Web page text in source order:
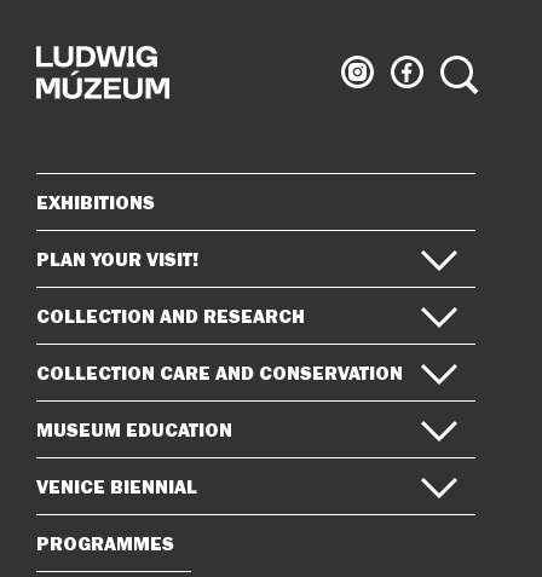
Ludwig
Museum
Ludwig
Museum
Search
Sitemap
EXHIBITIONS
PLAN YOUR VISIT!
COLLECTION AND RESEARCH
COLLECTION CARE AND CONSERVATION
MUSEUM EDUCATION
VENICE BIENNIAL
PROGRAMMES